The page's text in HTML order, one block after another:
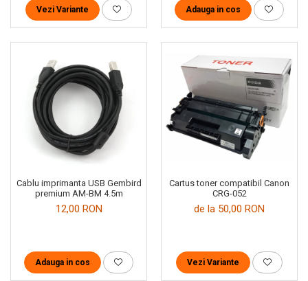
Vezi Variante Adauga in cos
Cablu imprimanta USB Gembird
premium AM-BM 4.5m
12,00 RON
Adauga in cos
Cartus toner compatibil Canon
CRG-052
de la 50,00 RON
Vezi Variante